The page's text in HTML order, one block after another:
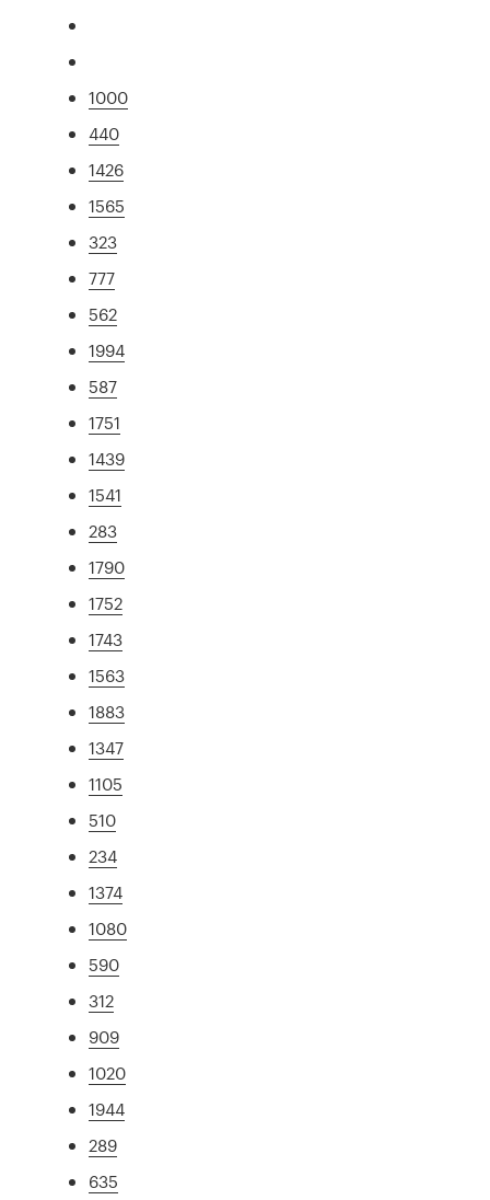
1000
440
1426
1565
323
777
562
1994
587
1751
1439
1541
283
1790
1752
1743
1563
1883
1347
1105
510
234
1374
1080
590
312
909
1020
1944
289
635